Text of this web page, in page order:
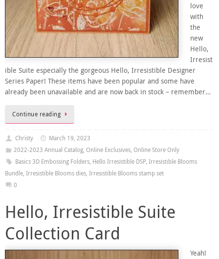
love
with
the
new
Hello,
Irresist
ible Suite especially the gorgeous Hello, Irresistible Designer
Series Paper! These items have been popular and some have
already been unavailable and are now back in stock – remember…
Continue reading
Christy
March 19, 2023
2022-2023 Annual Catalog, Online Exclusives, Online Store Only
Basics 3D Embossing Folders, Hello Irresistible DSP, Irresistible Blooms
Bundle, Irresistible Blooms dies, Irresistible Blooms stamp set
0
Hello, Irresistible Suite
Collection Card
Yeah!